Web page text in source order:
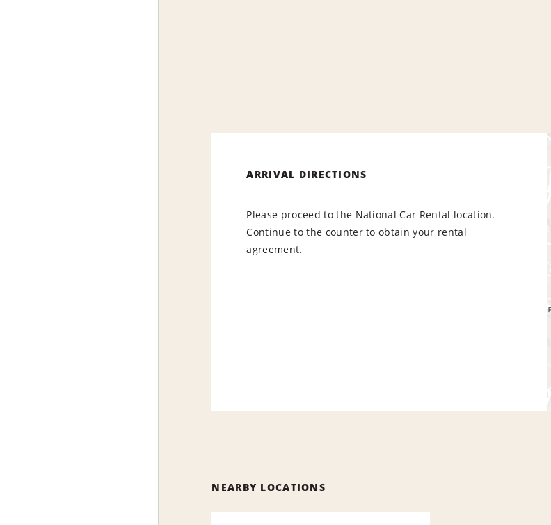
ARRIVAL DIRECTIONS
Please proceed to the National Car Rental location.
Continue to the counter to obtain your rental
agreement.
NEARBY LOCATIONS